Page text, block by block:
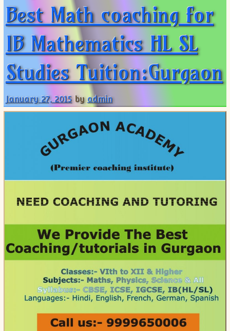
Best Math coaching for
IB Mathematics HL SL
Studies Tuition:Gurgaon
January 27, 2015 byadmin